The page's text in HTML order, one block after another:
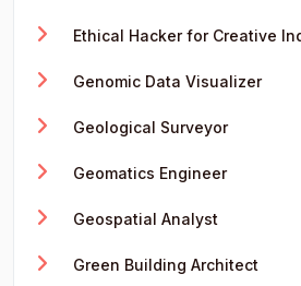
Ethical Hacker for Creative
Genomic Data Visualizer
Geological Surveyor
Geomatics Engineer
Geospatial Analyst
Green Building Architect